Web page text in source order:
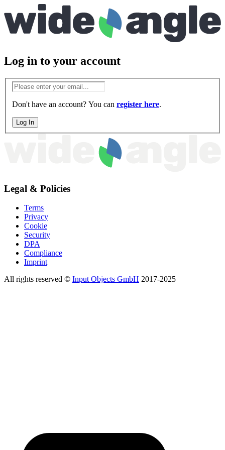
Log in to your account
Don't have an account? You can register here.
Log In
Legal & Policies
Terms
Privacy
Cookie
Security
DPA
Compliance
Imprint
All rights reserved © Input Objects GmbH 2017-2025